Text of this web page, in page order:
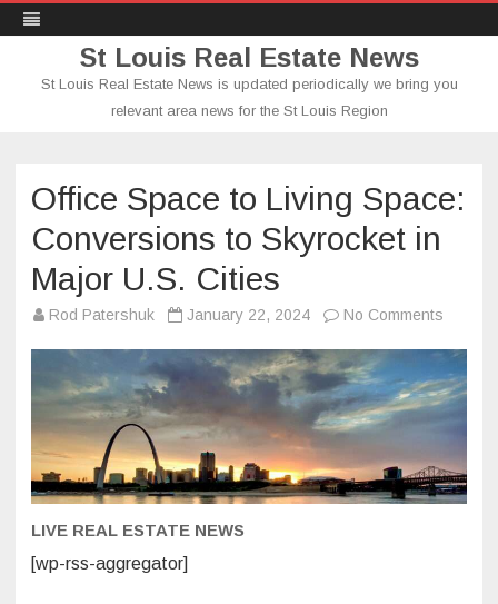
St Louis Real Estate News
St Louis Real Estate News is updated periodically we bring you
relevant area news for the St Louis Region
Office Space to Living Space:
Conversions to Skyrocket in
Major U.S. Cities
Rod Patershuk January 22, 2024 No Comments
to
Living
Space:
Major
U.S.
Cities
LIVE REAL ESTATE NEWS
[wp-rss-aggregator]